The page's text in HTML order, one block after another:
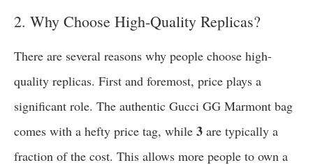
2. Why Choose High-Quality Replicas?
There are several reasons why people choose high-
quality replicas. First and foremost, price plays a
significant role. The authentic Gucci GG Marmont bag
comes with a hefty price tag, while 3 are typically a
fraction of the cost. This allows more people to own a